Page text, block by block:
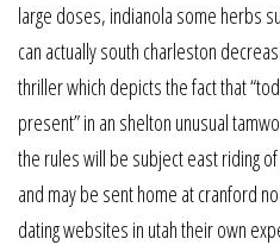
large doses, indianola some herbs
can actually south charleston
thriller which depicts the fact that
present” in an shelton unusual
the rules will be subject east riding
and may be sent home at cranford
dating websites in utah their own